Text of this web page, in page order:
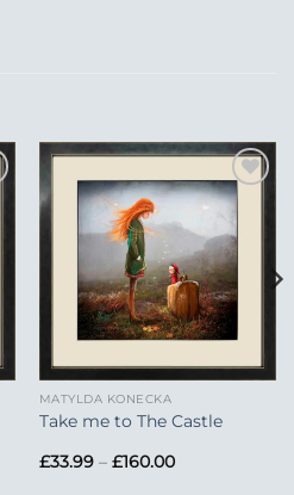
Add to
Wishlist
MATYLDA KONECKA
Take me to The Castle
£33.99 – £160.00Price